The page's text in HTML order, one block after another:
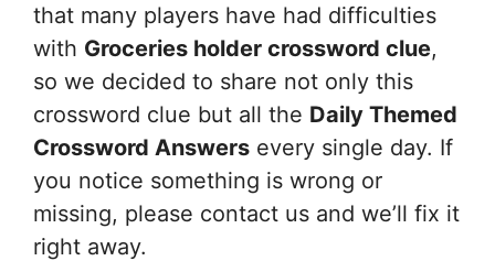
that many players have had difficulties
with Groceries holder crossword clue,
so we decided to share not only this
crossword clue but all the Daily Themed
Crossword Answers every single day. If
you notice something is wrong or
missing, please contact us and we’ll fix it
right away.